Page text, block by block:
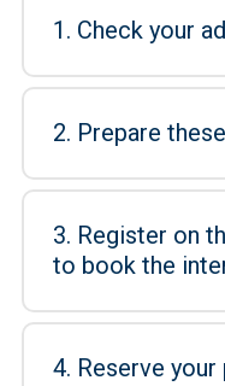
1. Check your
2. Prepare
3. Register on
to book the
4. Reserve your